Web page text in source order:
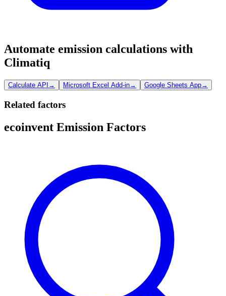
Automate emission calculations with
Climatiq
Calculate API → Microsoft Excel Add-in→ Google Sheets App→
Related factors
ecoinvent Emission Factors